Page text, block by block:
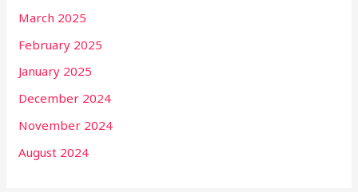
March 2025
February 2025
January 2025
December 2024
November 2024
August 2024